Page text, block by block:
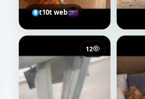
t10t web
12